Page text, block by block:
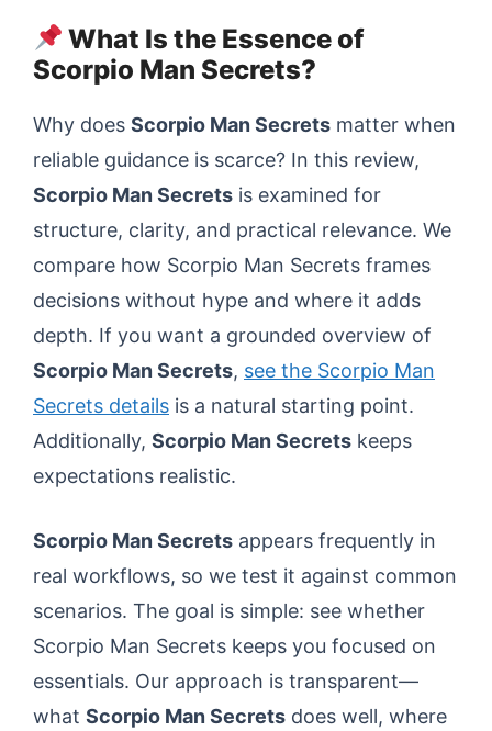
What Is the Essence of
Scorpio Man Secrets?
Why does Scorpio Man Secrets matter when
reliable guidance is scarce? In this review,
Scorpio Man Secrets is examined for
structure, clarity, and practical relevance. We
compare how Scorpio Man Secrets frames
decisions without hype and where it adds
depth. If you want a grounded overview of
Scorpio Man Secrets, see the Scorpio Man
Secrets details is a natural starting point.
Additionally, Scorpio Man Secrets keeps
expectations realistic.
Scorpio Man Secrets appears frequently in
real workflows, so we test it against common
scenarios. The goal is simple: see whether
Scorpio Man Secrets keeps you focused on
essentials. Our approach is transparent—
what Scorpio Man Secrets does well, where